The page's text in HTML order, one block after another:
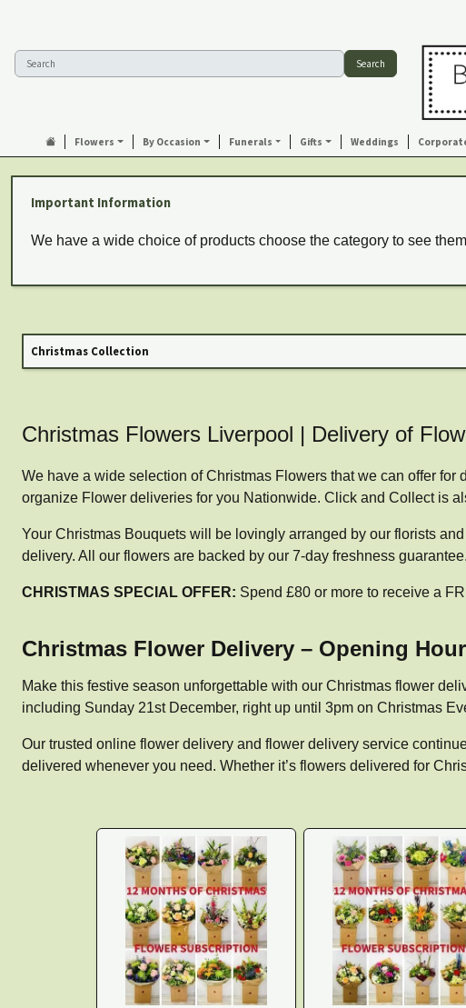
Search
Flowers By Occasion Funerals Gifts Weddings
Important Information
We have a wide choice of products choose the category to see
Christmas Collection
Christmas Flowers Liverpool | Delivery of
We have a wide selection of Christmas Flowers that we can offer
organize Flower deliveries for you Nationwide. Click and Collect is
Your Christmas Bouquets will be lovingly arranged by our florists
delivery. All our flowers are backed by our 7-day freshness guarantee.
CHRISTMAS SPECIAL OFFER: Spend £80 or more to receive a
Christmas Flower Delivery – Opening
Make this festive season unforgettable with our Christmas flower
including Sunday 21st December, right up until 3pm on Christmas
Our trusted online flower delivery and flower delivery service
delivered whenever you need. Whether it’s flowers delivered for